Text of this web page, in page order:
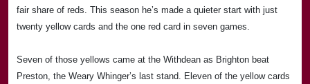
fair share of reds. This season he’s made a quieter start with just
twenty yellow cards and the one red card in seven games.
Seven of those yellows came at the Withdean as Brighton beat
Preston, the Weary Whinger’s last stand. Eleven of the yellow cards